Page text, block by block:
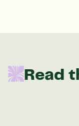
be:
Read